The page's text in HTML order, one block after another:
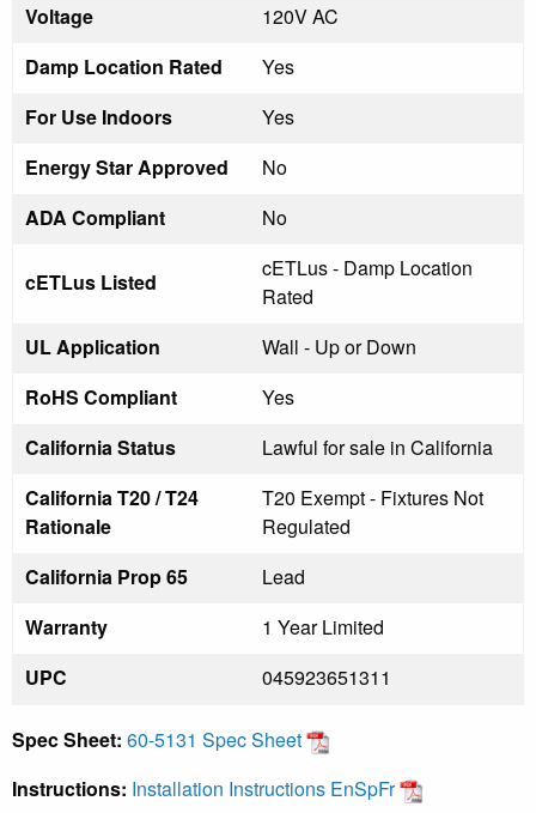
Voltage
120V AC
Damp Location Rated
Yes
For Use Indoors
Yes
Energy Star Approved
No
ADA Compliant
No
cETLus Listed
cETLus - Damp Location
Rated
UL Application
Wall - Up or Down
RoHS Compliant
Yes
California Status
Lawful for sale in California
California T20 / T24
Rationale
T20 Exempt - Fixtures Not
Regulated
California Prop 65
Lead
Warranty
1 Year Limited
UPC
045923651311
Spec Sheet: 60-5131 Spec Sheet
Instructions: Installation Instructions EnSpFr